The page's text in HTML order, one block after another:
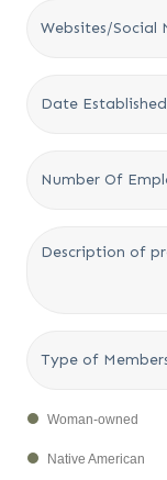
Woman-owned
Native American